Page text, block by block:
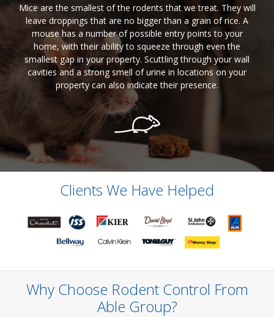
Mice are the smallest of the rodents that we treat. They will
leave droppings that are no bigger than a grain of rice. A
mouse has a number of possible entry points to your
home, with their ability to squeeze through even the
smallest gap in your property. Scuttling through your wall
cavities and a strong smell of urine in locations on your
property can also indicate their presence.
Clients We Have Helped
Why Choose Rodent Control From
Able Group?